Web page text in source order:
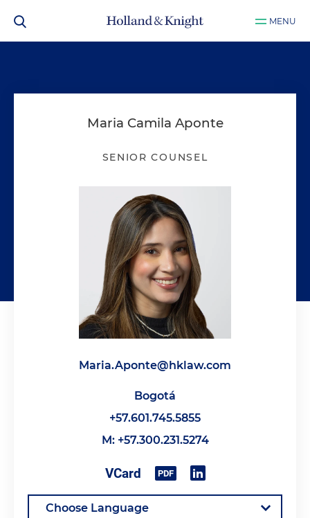
MENU
Maria Camila Aponte
SENIOR COUNSEL
Maria.Aponte@hklaw.com
Bogotá
+57.601.745.5855
M: +57.300.231.5274